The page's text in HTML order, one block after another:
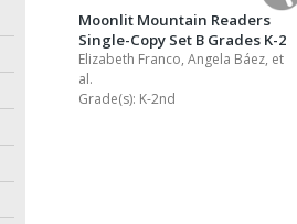
Moonlit Mountain Readers
Single-Copy Set B Grades K-2
Elizabeth Franco, Angela Báez, et
al.
Grade(s): K-2nd